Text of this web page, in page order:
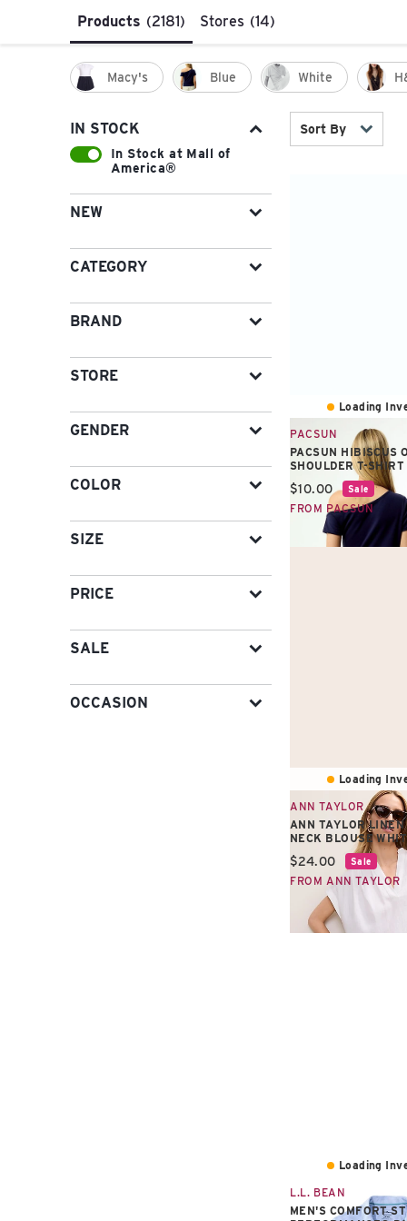
Products (2181) Stores (14)
Macy's Blue White
IN STOCK
In Stock at Mall of
America®
NEW
CATEGORY
BRAND
STORE
GENDER
COLOR
SIZE
PRICE
SALE
OCCASION
Sort By
Loading
PACSUN
PACSUN HIBISCUS
SHOULDER T-SHIRT
Current price:
$10.00 Sale
FROM PACSUN
Loading
ANN TAYLOR
ANN TAYLOR
NECK BLOUSE
Current price:
$24.00 Sale
FROM ANN TAYLOR
Loading
L.L. BEAN
MEN'S COMFORT